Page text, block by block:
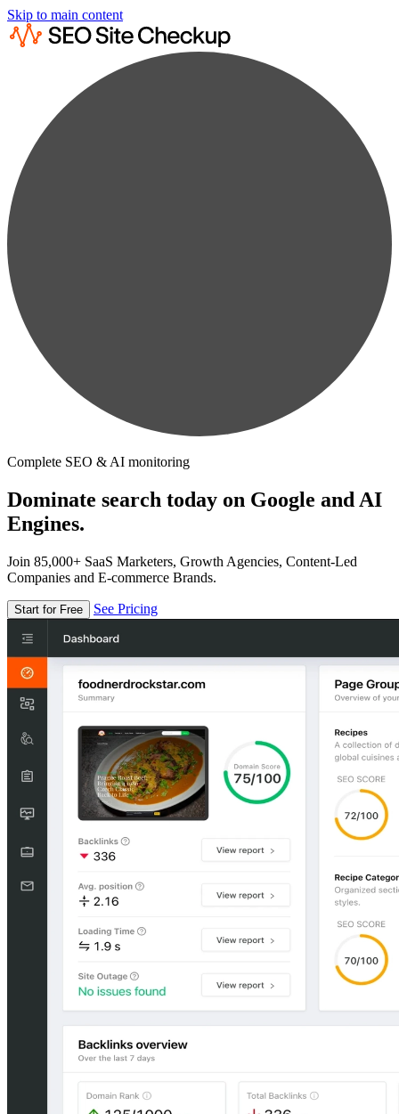
Skip to main content
Complete SEO & AI monitoring
Dominate search today on Google and AI
Engines.
Join 85,000+ SaaS Marketers, Growth Agencies, Content-Led
Companies and E-commerce Brands.
Start for Free See Pricing